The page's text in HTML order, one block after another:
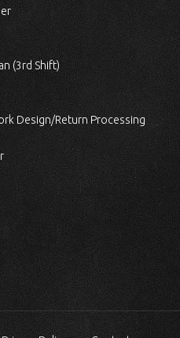
(3rd Shift)
Design/Return Processing